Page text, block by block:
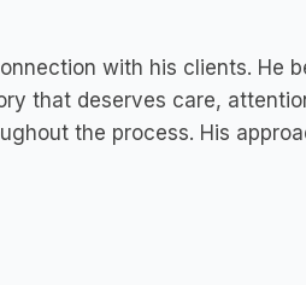
with his clients. He
that deserves care,
the process. His